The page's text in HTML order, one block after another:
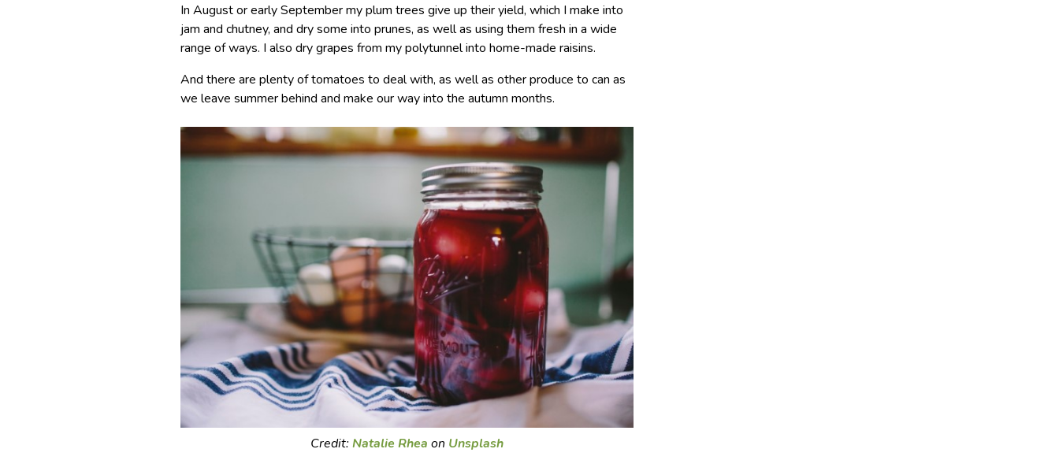
In August or early September my plum trees give up their yield, which I make into
jam and chutney, and dry some into prunes, as well as using them fresh in a wide
range of ways. I also dry grapes from my polytunnel into home-made raisins.
And there are plenty of tomatoes to deal with, as well as other produce to can as
we leave summer behind and make our way into the autumn months.
Credit: Natalie Rhea on Unsplash